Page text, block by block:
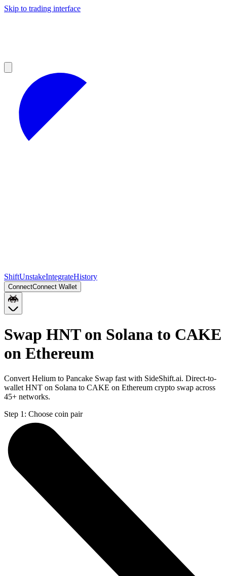
Skip to trading interface
ShiftUnstakeIntegrateHistory
ConnectConnect Wallet
Swap HNT on Solana to CAKE
on Ethereum
Convert Helium to Pancake Swap fast with SideShift.ai. Direct-to-
wallet HNT on Solana to CAKE on Ethereum crypto swap across
45+ networks.
Step 1: Choose coin pair